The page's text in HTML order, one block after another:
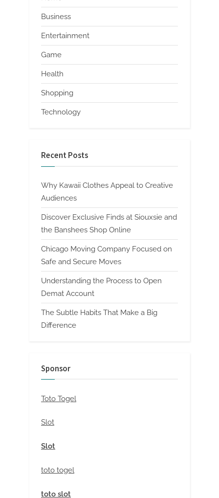
Business
Entertainment
Game
Health
Shopping
Technology
Recent Posts
Why Kawaii Clothes Appeal to Creative
Audiences
Discover Exclusive Finds at Siouxsie and
the Banshees Shop Online
Chicago Moving Company Focused on
Safe and Secure Moves
Understanding the Process to Open
Demat Account
The Subtle Habits That Make a Big
Difference
Sponsor
Toto Togel
Slot
Slot
toto togel
toto slot